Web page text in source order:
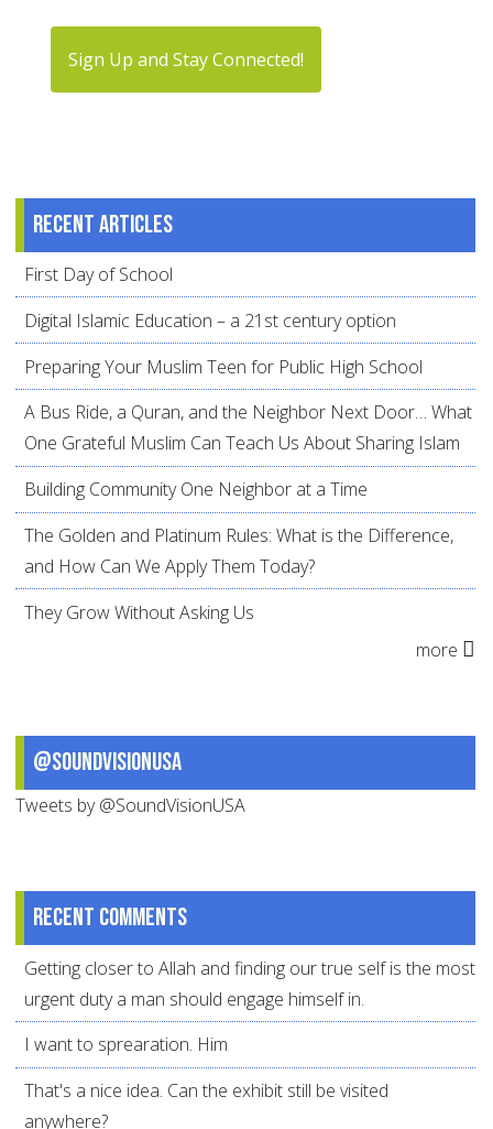
Sign Up and Stay Connected!
Recent articles
First Day of School
Digital Islamic Education – a 21st century option
Preparing Your Muslim Teen for Public High School
A Bus Ride, a Quran, and the Neighbor Next Door… What
One Grateful Muslim Can Teach Us About Sharing Islam
Building Community One Neighbor at a Time
The Golden and Platinum Rules: What is the Difference,
and How Can We Apply Them Today?
They Grow Without Asking Us
more
@SoundVisionUSA
Tweets by @SoundVisionUSA
Recent comments
Getting closer to Allah and finding our true self is the most
urgent duty a man should engage himself in.
I want to sprearation. Him
That's a nice idea. Can the exhibit still be visited
anywhere?